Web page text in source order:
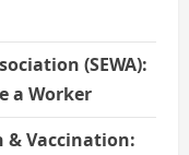
(SEWA):
a Worker
& Vaccination: